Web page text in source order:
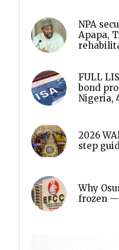
NPA
Apapa,
FULL
bond
Nigeria,
2026
step
Why
frozen —